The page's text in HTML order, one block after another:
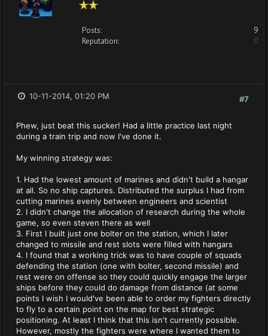
Posts:
9
Reputation:
0
#7
10-11-2014, 01:20 PM
Phew, just beat this sucker! Had a little practice last night
during a train trip and now I've done it.
My winning strategy was:
1. Had the lowest amount of marines and didn't build a hangar
at all. So no ship captures. Distributed the surplus I had from
cutting marines evenly between engineers and scientist
2. I didn't change the allocation of research during the whole
game, so even steven there as well
3. First I built just one bolter on the station, which I later
changed to missile and rest slots were filled with hangars
4. I found that a working trick was to have couple of squads
defending the station (one with bolter, second missile) and
rest were on offense so they could quickly engage the larger
ships before they could do damage from distance (at some
points I wish I would've been able to order my fighters directly
to fly to a certain point on the map for best strategic
positioning. At least I think that this isn't currently possible.
However, mostly the fighters were where I wanted them to